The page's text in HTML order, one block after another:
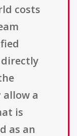
costs
allow a
is
as an